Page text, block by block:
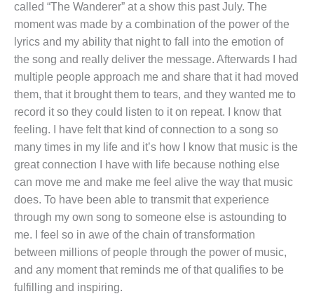
called “The Wanderer” at a show this past July. The
moment was made by a combination of the power of the
lyrics and my ability that night to fall into the emotion of
the song and really deliver the message. Afterwards I had
multiple people approach me and share that it had moved
them, that it brought them to tears, and they wanted me to
record it so they could listen to it on repeat. I know that
feeling. I have felt that kind of connection to a song so
many times in my life and it’s how I know that music is the
great connection I have with life because nothing else
can move me and make me feel alive the way that music
does. To have been able to transmit that experience
through my own song to someone else is astounding to
me. I feel so in awe of the chain of transformation
between millions of people through the power of music,
and any moment that reminds me of that qualifies to be
fulfilling and inspiring.